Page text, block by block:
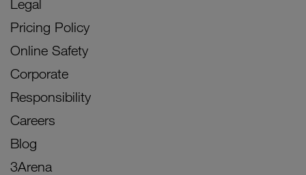
Legal
Pricing Policy
Online Safety
Corporate
Responsibility
Careers
Blog
3Arena